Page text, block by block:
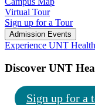
Virtual Tour
Sign up for a Tour
Admission Events
Experience UNT Health
Discover UNT
Sign up for a